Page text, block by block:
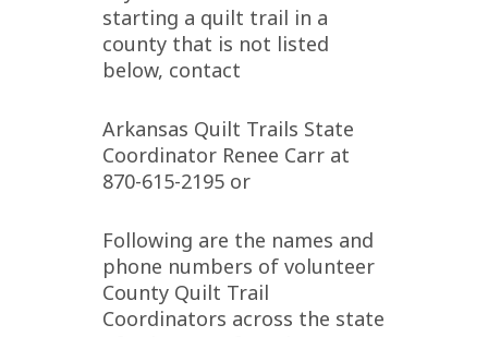
starting a quilt trail in a
county that is not listed
below, contact
Arkansas Quilt Trails State
Coordinator Renee Carr at
870-615-2195 or
Following are the names and
phone numbers of volunteer
County Quilt Trail
Coordinators across the state